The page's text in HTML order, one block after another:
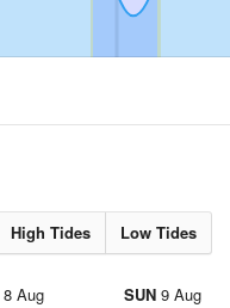
High Tides Low Tides
8 Aug
SUN 9 Aug